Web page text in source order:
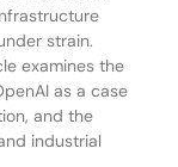
strain.
examines the
as a case
and the
industrial